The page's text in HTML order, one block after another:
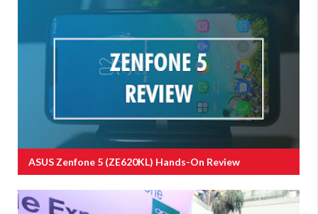
ASUS Zenfone 5 (ZE620KL) Hands-On Review